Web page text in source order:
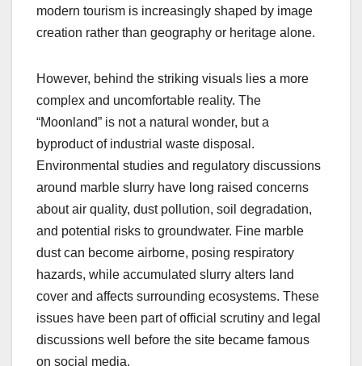
modern tourism is increasingly shaped by image
creation rather than geography or heritage alone.
However, behind the striking visuals lies a more
complex and uncomfortable reality. The
“Moonland” is not a natural wonder, but a
byproduct of industrial waste disposal.
Environmental studies and regulatory discussions
around marble slurry have long raised concerns
about air quality, dust pollution, soil degradation,
and potential risks to groundwater. Fine marble
dust can become airborne, posing respiratory
hazards, while accumulated slurry alters land
cover and affects surrounding ecosystems. These
issues have been part of official scrutiny and legal
discussions well before the site became famous
on social media.